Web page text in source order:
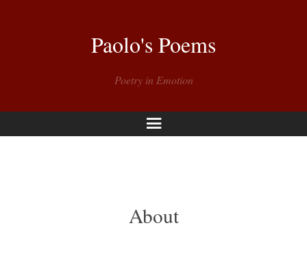
Paolo's Poems
Poetry in Emotion
Menu
About